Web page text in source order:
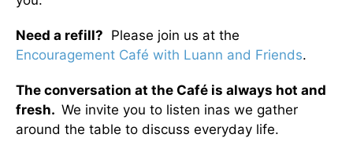
Need a refill? Please join us at the
Encouragement Café with Luann and Friends.
The conversation at the Café is always hot and
fresh. We invite you to listen inas we gather
around the table to discuss everyday life.